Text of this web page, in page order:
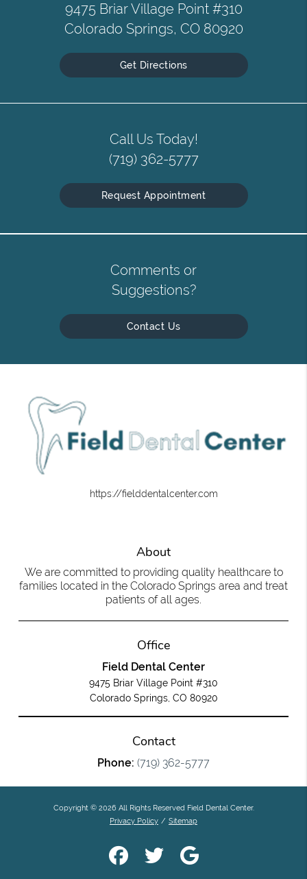
9475 Briar Village Point #310
Colorado Springs, CO 80920
Get Directions
Call Us Today!
(719) 362-5777
Request Appointment
Comments or
Suggestions?
Contact Us
https://fielddentalcenter.com
About
We are committed to providing quality healthcare to
families located in the Colorado Springs area and treat
patients of all ages.
Office
Field Dental Center
9475 Briar Village Point #310
Colorado Springs, CO 80920
Contact
Phone: (719) 362-5777
Copyright © 2026 All Rights Reserved Field Dental Center.
Privacy Policy / Sitemap